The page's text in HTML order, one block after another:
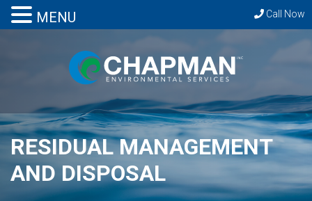
Call Now
RESIDUAL MANAGEMENT
AND DISPOSAL
MENU